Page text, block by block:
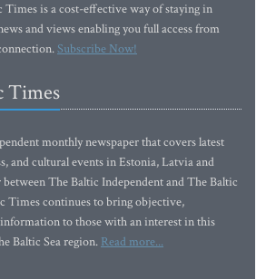
is a cost-effective way of staying in
and views enabling you full access from
Subscribe Now!
Times
monthly newspaper that covers latest
and cultural events in Estonia, Latvia and
The Baltic Independent and The Baltic
Times continues to bring objective,
to those with an interest in this
Baltic Sea region. Read more...